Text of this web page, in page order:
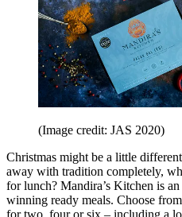
(Image credit: JAS 2020)
Christmas might be a little
away with tradition completely,
for lunch? Mandira’s Kitchen is
winning ready meals. Choose
for two, four or six – including a